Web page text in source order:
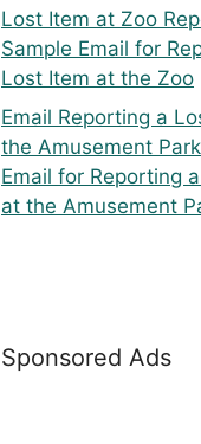
Lost Item at Zoo
Sample Email for
Lost Item at the Zoo
Email Reporting a
the Amusement
Email for Reporting
at the Amusement
Sponsored Ads